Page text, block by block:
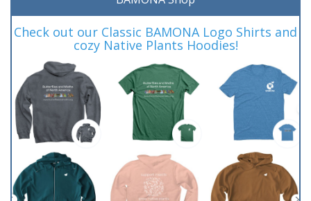
Check out our Classic BAMONA Logo Shirts and
cozy Native Plants Hoodies!